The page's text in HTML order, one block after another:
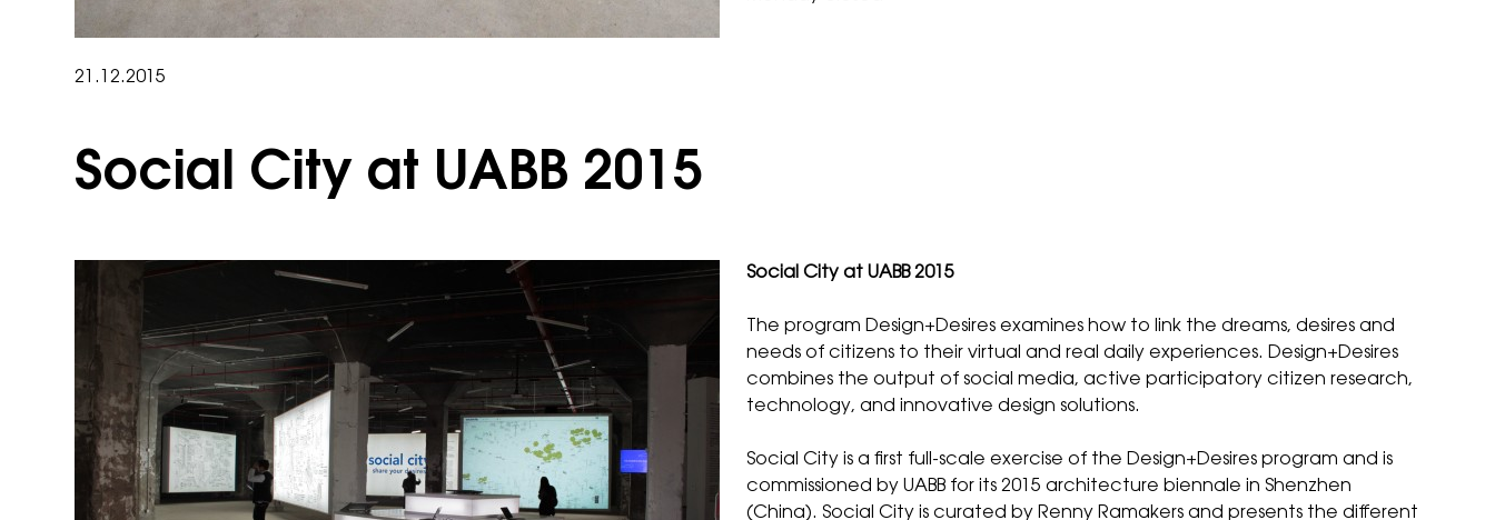
21.12.2015
Social City at UABB 2015
Social City at UABB 2015
The program Design+Desires examines how to link the dreams, desires and
needs of citizens to their virtual and real daily experiences. Design+Desires
combines the output of social media, active participatory citizen research,
technology, and innovative design solutions.
Social City is a first full-scale exercise of the Design+Desires program and is
commissioned byUABB for its 2015 architecture biennale in Shenzhen
(China). Social City is curated by Renny Ramakers and presents the different